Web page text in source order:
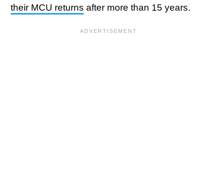
their MCU returns after more than 15 years.